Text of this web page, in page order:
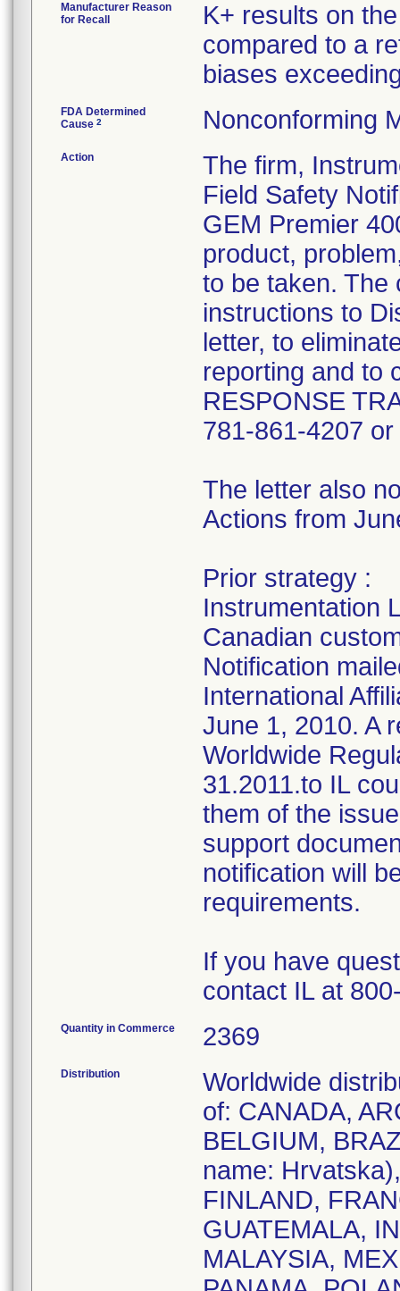
Manufacturer Reason
for Recall
K+ results on
compared to a
biases
FDA Determined
Cause 2 Nonconforming
Action
The firm,
Field Safety
GEM Premier
product,
to be taken. The
instructions to
letter, to
reporting and to
RESPONSE
781-861-4207
The letter also
Actions from
Prior strategy :
Instrumentation
Canadian
Notification
International
June 1, 2010. A
Worldwide
31.2011.to IL
them of the
support
notification will
requirements.
If you have
contact IL at
Quantity in Commerce 2369
Distribution
Worldwide
of: CANADA,
BELGIUM,
name:
FINLAND,
GUATEMALA,
MALAYSIA,